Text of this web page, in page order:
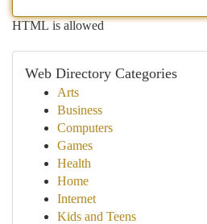
HTML is allowed
Web Directory Categories
Arts
Business
Computers
Games
Health
Home
Internet
Kids and Teens